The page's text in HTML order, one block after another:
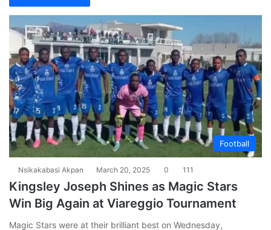
Football
Nsikakabasi Akpan March 20, 2025 0 111
Kingsley Joseph Shines as Magic Stars
Win Big Again at Viareggio Tournament
Magic Stars were at their brilliant best on Wednesday,